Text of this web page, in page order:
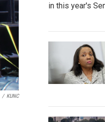
/ KUNC
in this year's